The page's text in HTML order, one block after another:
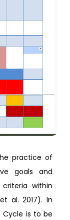
practice of
goals and
within
al. 2017). In
Cycle is to be